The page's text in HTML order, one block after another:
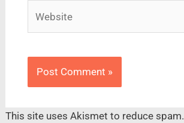
This site uses Akismet to reduce spam.